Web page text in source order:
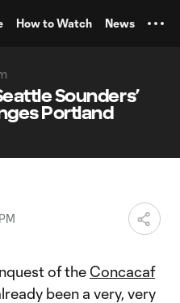
How to Watch News
Sounders’
Portland
of the Concacaf
been a very, very